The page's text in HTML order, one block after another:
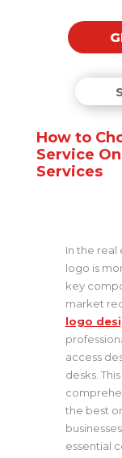
How to
Service
Services
In the real
logo is
key
market
logo
access
desks.
the best
essential